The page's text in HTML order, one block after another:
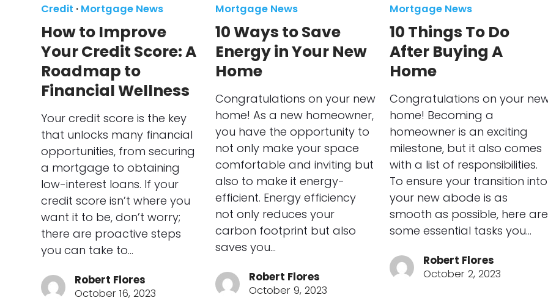
Credit · Mortgage News
How to Improve
Your Credit Score: A
Roadmap to
Financial Wellness
Your credit score is the key
that unlocks many financial
opportunities, from securing
a mortgage to obtaining
low-interest loans. If your
credit score isn’t where you
want it to be, don’t worry;
there are proactive steps
you can take to…
Robert Flores
October 16, 2023
Mortgage News
10 Ways to Save
Energy in Your New
Home
Congratulations on your new
home! As a new homeowner,
you have the opportunity to
not only make your space
comfortable and inviting but
also to make it energy-
efficient. Energy efficiency
not only reduces your
carbon footprint but also
saves you…
Robert Flores
October 9, 2023
Mortgage News
10 Things To Do
After Buying A
Home
Congratulations on your
home! Becoming a
homeowner is an exciting
milestone, but it also comes
with a list of responsibilities.
To ensure your transition into
your new abode is as
smooth as possible, here are
some essential tasks you…
Robert Flores
October 2, 2023